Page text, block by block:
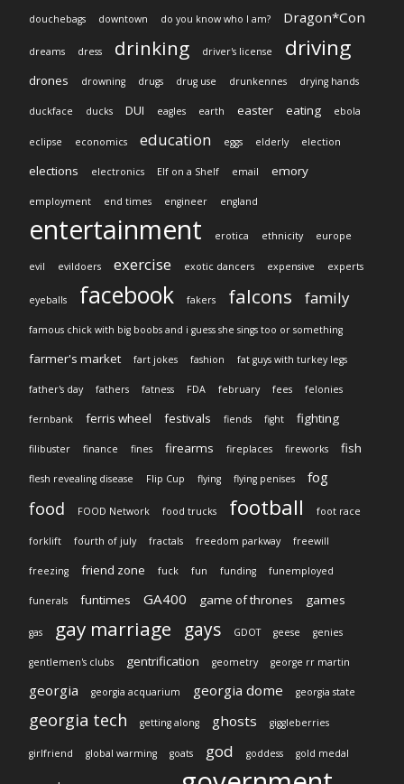
douchebags downtown do you know who I am? Dragon*Con
dreams dress drinking driver's license driving
drones drowning drugs drug use drunkennes drying hands
duckface ducks DUI eagles earth easter eating ebola
eclipse economics education eggs elderly election
elections electronics Elf on a Shelf email emory
employment end times engineer england
entertainment erotica ethnicity europe
evil evildoers exercise exotic dancers expensive experts
eyeballs facebook fakers falcons family
famous chick with big boobs and i guess she sings too or something
farmer's market fart jokes fashion fat guys with turkey legs
father's day fathers fatness FDA february fees felonies
fernbank ferris wheel festivals fiends fight fighting
filibuster finance fines firearms fireplaces fireworks fish
flesh revealing disease Flip Cup flying flying penises fog
food FOOD Network food trucks football foot race
forklift fourth of july fractals freedom parkway freewill
freezing friend zone fuck fun funding funemployed
funerals funtimes GA400 game of thrones games
gas gay marriage gays GDOT geese genies
gentlemen's clubs gentrification geometry george rr martin
georgia georgia acquarium georgia dome georgia state
georgia tech getting along ghosts giggleberries
girlfriend global warming goats god goddess gold medal